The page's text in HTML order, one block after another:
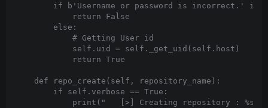
if b'Username or password is incorrect.' in
            return False
        else:
            # Getting User id
            self.uid = self._get_uid(self.host)
            return True
    def repo_create(self, repository_name):
        if self.verbose == True:
print("   [>] Creating repository : %s"